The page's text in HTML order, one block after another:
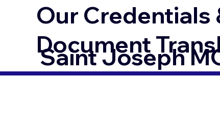
Our Credentials
Document
Saint Joseph